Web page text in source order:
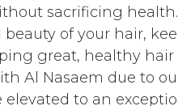
sacrificing
of your hair,
great, healthy hair
Al Nasaem due to
elevated to an